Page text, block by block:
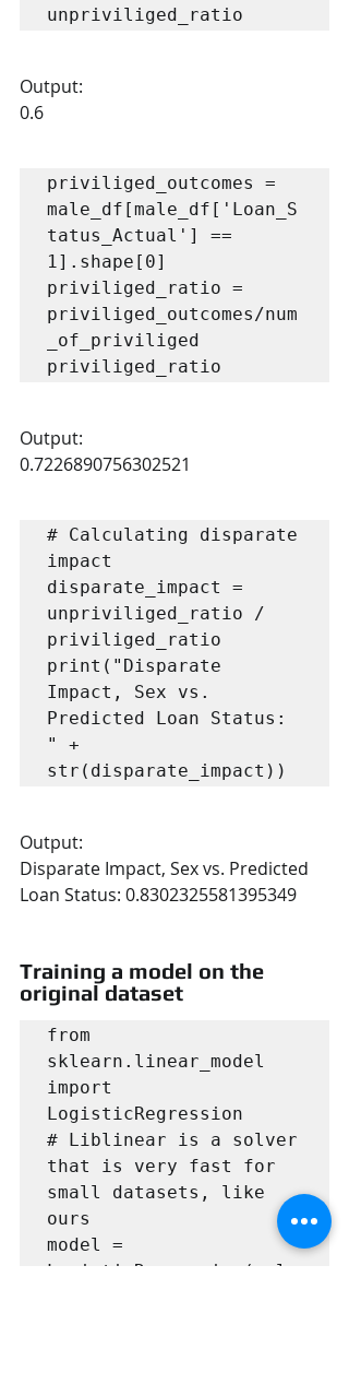
unpriviliged_ratio
Output:
0.6
priviliged_outcomes =
male_df[male_df['Loan_S
tatus_Actual'] ==
1].shape[0]
priviliged_ratio =
priviliged_outcomes/num
_of_priviliged
priviliged_ratio
Output:
0.7226890756302521
# Calculating disparate
impact
disparate_impact =
unpriviliged_ratio /
priviliged_ratio
print("Disparate
Impact, Sex vs.
Predicted Loan Status:
" +
str(disparate_impact))
Output:
Disparate Impact, Sex vs. Predicted
Loan Status: 0.8302325581395349
Training a model on the
original dataset
from
sklearn.linear_model
import
LogisticRegression
# Liblinear is a solver
that is very fast for
small datasets, like
ours
model =
LogisticRegression(solv